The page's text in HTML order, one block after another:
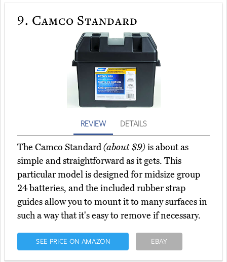
9. Camco Standard
REVIEW DETAILS
The Camco Standard(about $9)is about as
simple and straightforward as it gets. This
particular model is designed for midsize group
24 batteries, and the included rubber strap
guides allow you to mount it to many surfaces in
such a way that it's easy to remove if necessary.
SEE PRICE ON AMAZON EBAY